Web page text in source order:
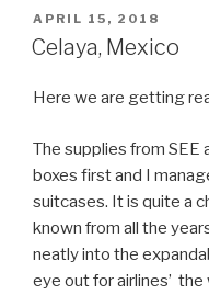
Day
POSTED
ON
APRIL 15, 2018
Celaya, Mexico
Here we are getting
The supplies from SEE
boxes first and I
suitcases. It is quite a
known from all the
neatly into the
eye out for airlines’